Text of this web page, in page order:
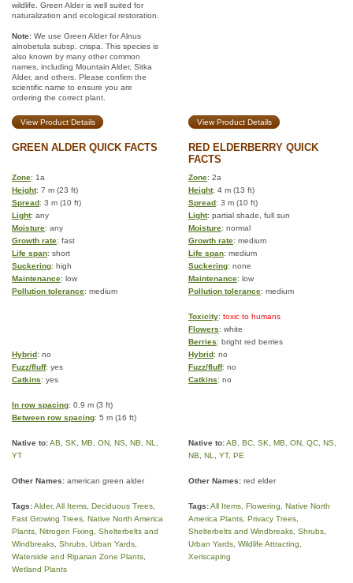
wildlife. Green Alder is well suited for
naturalization and ecological restoration.
Note: We use Green Alder for Alnus
alnobetula subsp. crispa. This species is
also known by many other common
names, including Mountain Alder, Sitka
Alder, and others. Please confirm the
scientific name to ensure you are
ordering the correct plant.
View Product Details View Product Details
GREEN ALDER QUICK FACTS
RED ELDERBERRY QUICK
FACTS
Zone: 1a Zone: 2a
Height: 7 m (23 ft) Height: 4 m (13 ft)
Spread: 3 m (10 ft) Spread: 3 m (10 ft)
Light: any Light: partial shade, full sun
Moisture: any Moisture: normal
Growth rate: fast Growth rate: medium
Life span: short Life span: medium
Suckering: high Suckering: none
Maintenance: low Maintenance: low
Pollution tolerance: medium Pollution tolerance: medium
Toxicity: toxic to humans
Flowers: white
Berries: bright red berries
Hybrid: no Hybrid: no
Fuzz/fluff: yes Fuzz/fluff: no
Catkins: yes Catkins: no
In row spacing: 0.9 m (3 ft)
Between row spacing: 5 m (16 ft)
Native to:AB SK MB ON NS NB NL
YT
Native to:AB BC SK MB ON QC NS
NB
NL YT, PE
Other Names: american green alder Other Names: red elder
Tags:Alder, All Items Deciduous Trees
Fast Growing Trees Native North America
Plants Nitrogen Fixing
Shelterbelts and
Windbreaks Shrubs Urban Yards
Waterside and Riparian Zone Plants
Wetland Plants
Tags:All Items Flowering
Native North
America Plants Privacy Trees
Shelterbelts and Windbreaks Shrubs
Urban Yards Wildlife Attracting
Xeriscaping